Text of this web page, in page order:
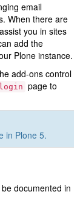
email
When there are
you in sites
add the
Plone instance.
add-ons control
page to
in Plone 5.
documented in